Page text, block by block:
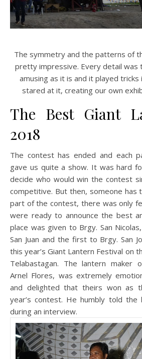
The symmetry and the patterns of
pretty impressive. Every detail was
amusing as it is and it played tricks
stared at it, creating our own
The Best Giant
2018
The contest has ended and each
gave us quite a show. It was hard
decide who would win the contest
competitive. But then, someone has
part of the contest, there was only
were ready to announce the best
place was given to Brgy. San
San Juan and the first to Brgy. San
this year’s Giant Lantern Festival on
Telabastagan. The lantern maker
Arnel Flores, was extremely
and delighted that theirs won as
year’s contest. He humbly told the
during an interview.